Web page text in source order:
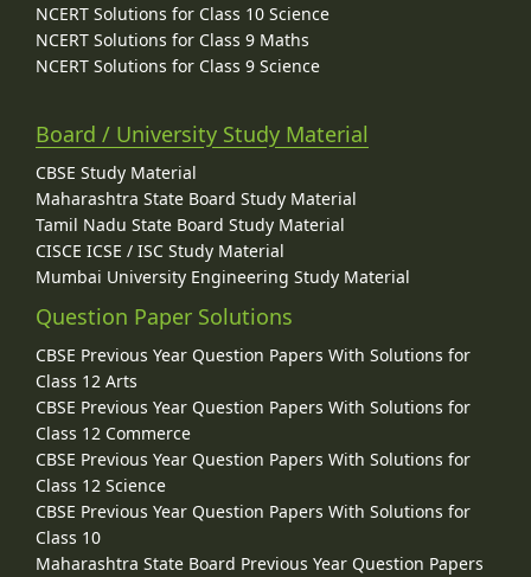
NCERT Solutions for Class 10 Science
NCERT Solutions for Class 9 Maths
NCERT Solutions for Class 9 Science
Board / University Study Material
CBSE Study Material
Maharashtra State Board Study Material
Tamil Nadu State Board Study Material
CISCE ICSE / ISC Study Material
Mumbai University Engineering Study Material
Question Paper Solutions
CBSE Previous Year Question Papers With Solutions for
Class 12 Arts
CBSE Previous Year Question Papers With Solutions for
Class 12 Commerce
CBSE Previous Year Question Papers With Solutions for
Class 12 Science
CBSE Previous Year Question Papers With Solutions for
Class 10
Maharashtra State Board Previous Year Question Papers